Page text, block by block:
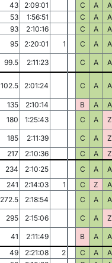
43 2:09:01 C A
A
53 1:56:51 C A
A
93 2:10:16 C A
A
95 2:20:01 1 C A A
99.5 2:11:23 C A A
102.5 2:01:24 C A A
135 2:10:14 B A
A
180 1:25:43 C A Z
185 2:11:39 C A
Z
217 2:10:36 C A
Z
234 2:10:25 C A
A
241 2:14:03 1 C Z
A
272.5 2:18:54 C A A
295 2:15:06 C A Z
41 2:11:49 B A
A
49 2:21:08 2 C A
A